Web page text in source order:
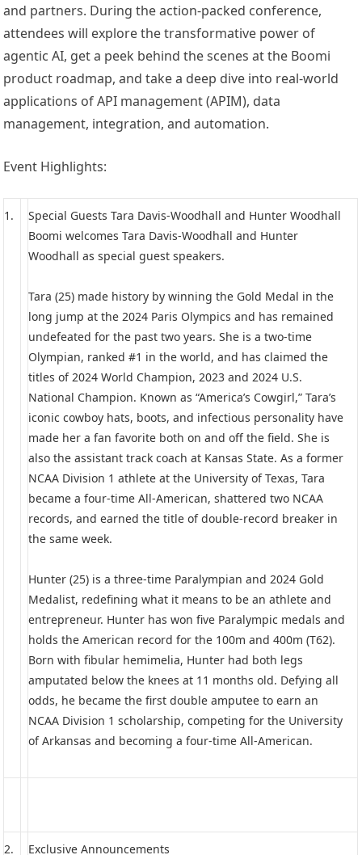
and partners. During the action-packed conference,
attendees will explore the transformative power of
agentic AI, get a peek behind the scenes at the Boomi
product roadmap, and take a deep dive into real-world
applications of API management (APIM), data
management, integration, and automation.
Event Highlights:
1.
Special Guests Tara Davis-Woodhall and Hunter Woodhall
Boomi welcomes Tara Davis-Woodhall and Hunter
Woodhall as special guest speakers.
Tara (25) made history by winning the Gold Medal in the
long jump at the 2024 Paris Olympics and has remained
undefeated for the past two years. She is a two-time
Olympian, ranked #1 in the world, and has claimed the
titles of 2024 World Champion, 2023 and 2024 U.S.
National Champion. Known as “America’s Cowgirl,” Tara’s
iconic cowboy hats, boots, and infectious personality have
made her a fan favorite both on and off the field. She is
also the assistant track coach at Kansas State. As a former
NCAA Division 1 athlete at the University of Texas, Tara
became a four-time All-American, shattered two NCAA
records, and earned the title of double-record breaker in
the same week.
Hunter (25) is a three-time Paralympian and 2024 Gold
Medalist, redefining what it means to be an athlete and
entrepreneur. Hunter has won five Paralympic medals and
holds the American record for the 100m and 400m (T62).
Born with fibular hemimelia, Hunter had both legs
amputated below the knees at 11 months old. Defying all
odds, he became the first double amputee to earn an
NCAA Division 1 scholarship, competing for the University
of Arkansas and becoming a four-time All-American.
2. Exclusive Announcements